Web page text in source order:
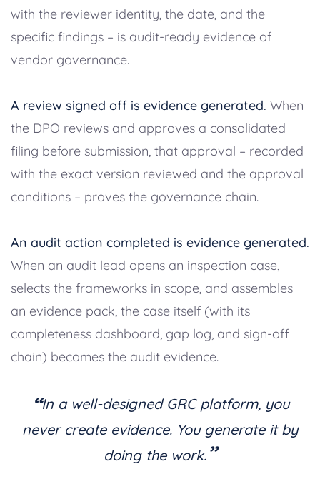
with the reviewer identity, the date, and the
specific findings – is audit-ready evidence of
vendor governance.
A review signed off is evidence generated. When
the DPO reviews and approves a consolidated
filing before submission, that approval – recorded
with the exact version reviewed and the approval
conditions – proves the governance chain.
An audit action completed is evidence generated.
When an audit lead opens an inspection case,
selects the frameworks in scope, and assembles
an evidence pack, the case itself (with its
completeness dashboard, gap log, and sign-off
chain) becomes the audit evidence.
“In a well-designed GRC platform, you
never create evidence. You generate it by
doing the work. ”